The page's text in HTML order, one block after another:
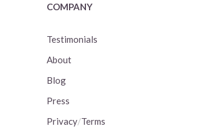
COMPANY
Testimonials
About
Blog
Press
Privacy/Terms